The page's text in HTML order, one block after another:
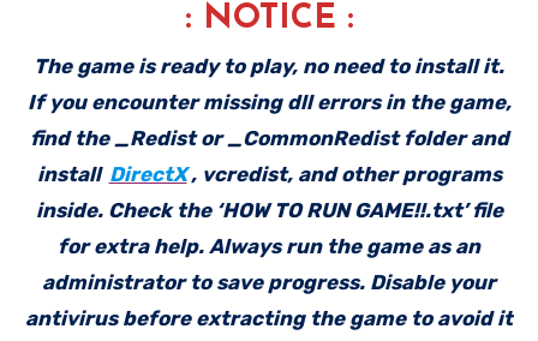
: NOTICE :
The game is ready to play, no need to install it.
If you encounter missing dll errors in the game,
find the _Redist or _CommonRedist folder and
install DirectX, vcredist, and other programs
inside. Check the ‘HOW TO RUN GAME!!.txt’ file
for extra help. Always run the game as an
administrator to save progress. Disable your
antivirus before extracting the game to avoid it